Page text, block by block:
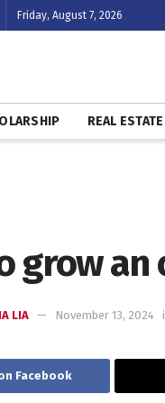
Friday, August 7, 2026
REAL ESTATE
grow an
LIA November 13, 2024
Facebook